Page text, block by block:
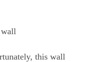
this wall